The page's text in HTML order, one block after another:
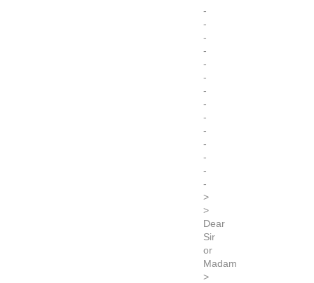
-
-
-
-
-
-
-
-
-
-
-
-
-
-
>
>
Dear
Sir
or
Madam
>